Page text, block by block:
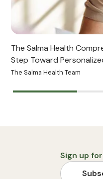
The Salma Health
Step Toward
The Salma Health Team
Sign up